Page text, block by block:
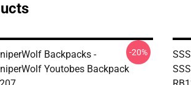
Backpacks -
Youtobes Backpack
-20%